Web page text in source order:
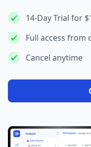
14-Day Trial for
Full access from
Cancel anytime